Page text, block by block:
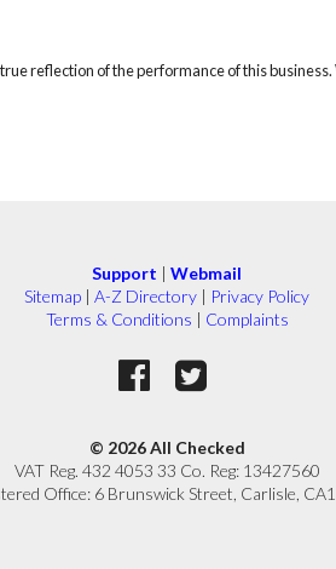
reflection of the performance of this business.
Support | Webmail
Sitemap | A-Z Directory | Privacy Policy
Terms & Conditions | Complaints
© 2026 All Checked
VAT Reg. 432 4053 33 Co. Reg: 13427560
Office: 6 Brunswick Street, Carlisle,